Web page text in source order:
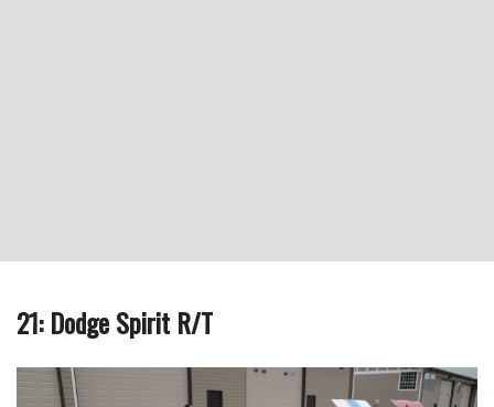
21: Dodge Spirit R/T